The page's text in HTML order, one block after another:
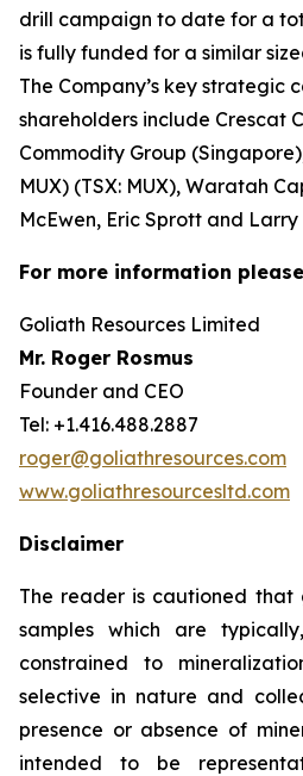
drill campaign to date for a
is fully funded for a similar
The Company’s key strategic
shareholders include Crescat
Commodity Group
MUX) (TSX: MUX), Waratah
McEwen, Eric Sprott and Larry
For more information
Goliath Resources Limited
Mr. Roger Rosmus
Founder and CEO
Tel: +1.416.488.2887
roger@goliathresources.com
www.goliathresourcesltd.com
Disclaimer
The reader is cautioned that
samples which are
constrained to
selective in nature and
presence or absence of
intended to be